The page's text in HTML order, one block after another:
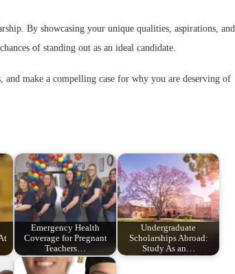
By showcasing your unique qualities, aspirations, and
of standing out as an ideal candidate.
make a compelling case for why you are deserving of
Emergency Health
Coverage for Pregnant
Teachers…
Undergraduate
Scholarships Abroad:
Study As an…